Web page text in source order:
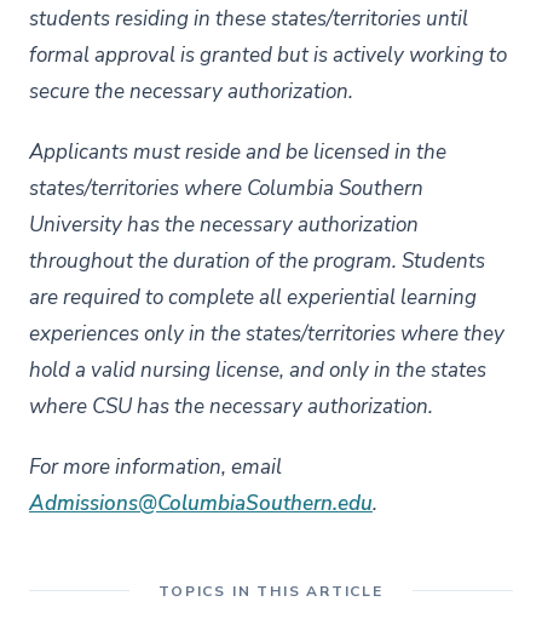
students residing in these states/territories until
formal approval is granted but is actively working to
secure the necessary authorization.
Applicants must reside and be licensed in the
states/territories where Columbia Southern
University has the necessary authorization
throughout the duration of the program. Students
are required to complete all experiential learning
experiences only in the states/territories where they
hold a valid nursing license, and only in the states
where CSU has the necessary authorization.
For more information, email
Admissions@ColumbiaSouthern.edu.
TOPICS IN THIS ARTICLE